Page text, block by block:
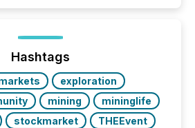
We have entered a “ zero-
Generative AI systems...
Hashtags
exploration
mining
mininglife
stockmarket
THEEvent